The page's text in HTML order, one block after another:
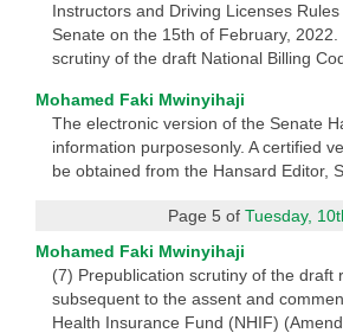
Instructors and Driving Licenses
Senate on the 15th of February,
scrutiny of the draft National Billing
Mohamed Faki Mwinyihaji
The electronic version of the Senate
information purposesonly. A certified
be obtained from the Hansard Editor,
Page 5 ofTuesday,
Mohamed Faki Mwinyihaji
(7) Prepublication scrutiny of the draft
subsequent to the assent and
Health Insurance Fund (NHIF)